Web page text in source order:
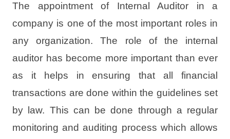
The appointment of Internal Auditor in a
company is one of the most important roles in
any organization. The role of the internal
auditor has become more important than ever
as it helps in ensuring that all financial
transactions are done within the guidelines set
by law. This can be done through a regular
monitoring and auditing process which allows